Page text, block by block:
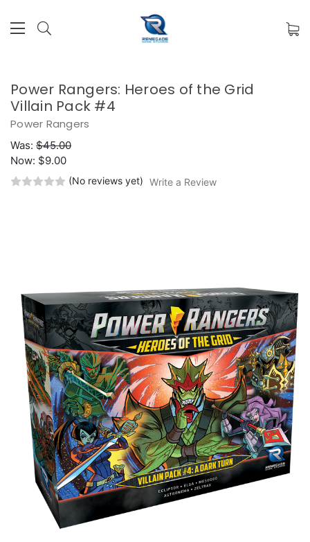
Power Rangers: Heroes of the Grid
Villain Pack #4
Power Rangers
Was: $45.00
Now: $9.00
(No reviews yet) Write a Review